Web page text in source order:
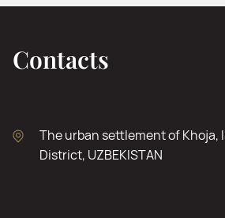
Contacts
The urban settlement of Khoja,
District, UZBEKISTAN